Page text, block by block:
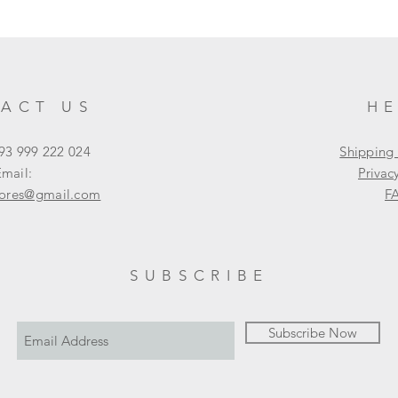
US
999 222 024
Shipping
SUBSCRIBE
Subscribe Now